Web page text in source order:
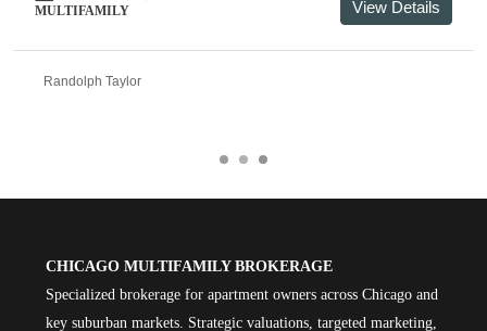
MULTIFAMILY View Details
Randolph Taylor
CHICAGO MULTIFAMILY BROKERAGE
Specialized brokerage for apartment owners across Chicago and
key suburban markets. Strategic valuations, targeted marketing,